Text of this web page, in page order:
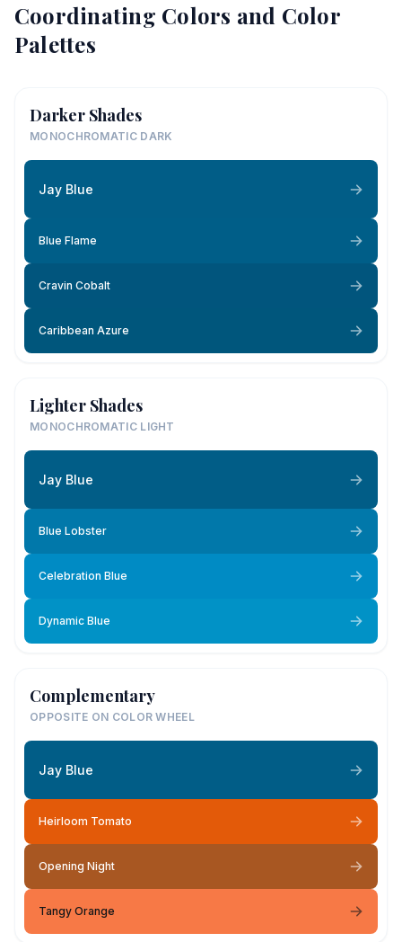
Coordinating Colors and Color
Palettes
Darker Shades
MONOCHROMATIC DARK
Jay Blue
Blue Flame
Cravin Cobalt
Caribbean Azure
Lighter Shades
MONOCHROMATIC LIGHT
Jay Blue
Blue Lobster
Celebration Blue
Dynamic Blue
Complementary
OPPOSITE ON COLOR WHEEL
Jay Blue
Heirloom Tomato
Opening Night
Tangy Orange